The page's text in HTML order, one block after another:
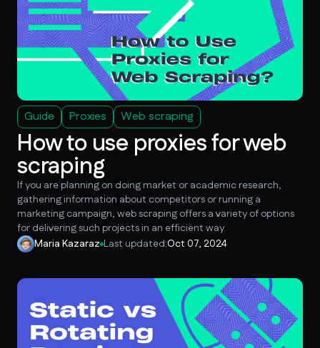
Guide Proxies Web scraping
How to use proxies for web
scraping
If you are planning on doing market or academic research,
gathering information about competitors or running a
marketing campaign, web scraping offers a variety of options
for delivering such projects in an efficient way.
Maria Kazaraz Last updated:Oct 07, 2024